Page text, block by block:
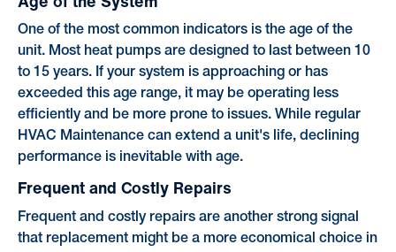
One of the most common indicators is the age of the
unit. Most heat pumps are designed to last between 10
to 15 years. If your system is approaching or has
exceeded this age range, it may be operating less
efficiently and be more prone to issues. While regular
HVAC Maintenance can extend a unit's life, declining
performance is inevitable with age.
Frequent and Costly Repairs
Frequent and costly repairs are another strong signal
that replacement might be a more economical choice in